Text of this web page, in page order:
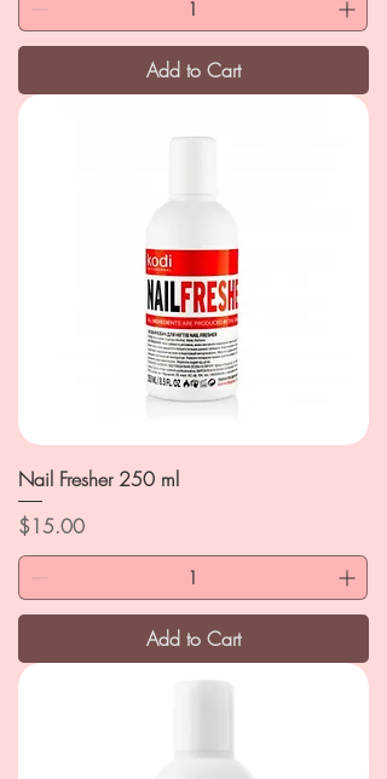
Add to Cart
Nail Fresher 250 ml
Price
$15.00
Add to Cart